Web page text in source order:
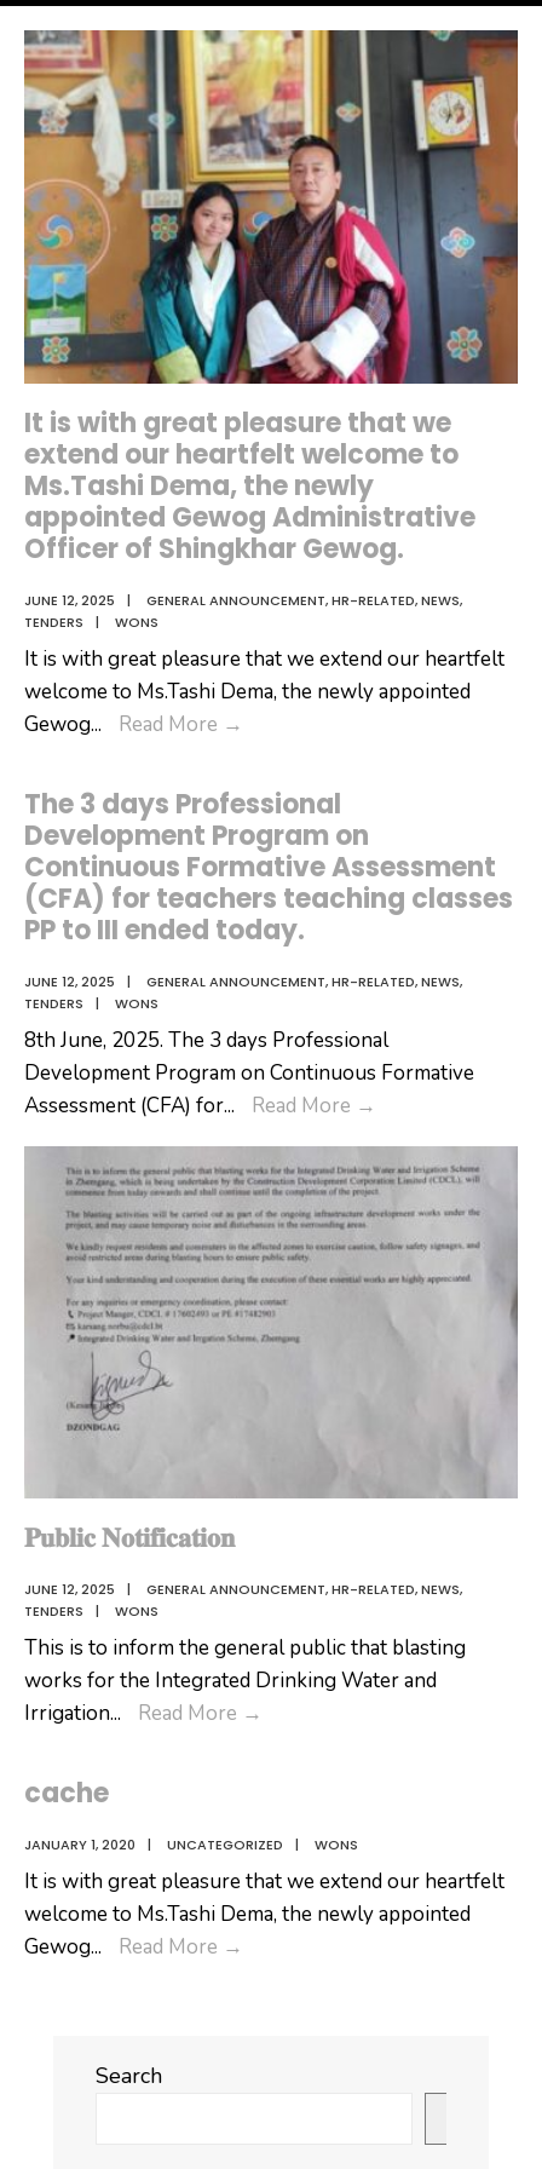
It is with great pleasure that we
extend our heartfelt welcome to
Ms.Tashi Dema, the newly
appointed Gewog Administrative
Officer of Shingkhar Gewog.
JUNE 12, 2025 | GENERAL ANNOUNCEMENT,HR-RELATED,NEWS,
TENDERS
| WONS
It is with great pleasure that we extend our heartfelt
welcome to Ms.Tashi Dema, the newly appointed
Gewog... Read More →
with
great
pleasure
that
we
extend
our
welcome
to
Ms.Tashi
Dema,
the
newly
appointed
Gewog
Administrative
Officer
The 3 days Professional
Development Program on
Continuous Formative Assessment
(CFA) for teachers teaching classes
PP to III ended today.
JUNE 12, 2025 | GENERAL ANNOUNCEMENT,HR-RELATED,NEWS,
TENDERS
| WONS
8th June, 2025. The 3 days Professional
Development Program on Continuous Formative
Assessment (CFA) for... Read More →
days
Professional
Program
Continuous
teachers
PP
III
ended
𝐏𝐮𝐛𝐥𝐢𝐜 𝐍𝐨𝐭𝐢𝐟𝐢𝐜𝐚𝐭𝐢𝐨𝐧
JUNE 12, 2025 | GENERAL ANNOUNCEMENT,HR-RELATED,NEWS,
TENDERS
| WONS
This is to inform the general public that blasting
works for the Integrated Drinking Water and
Irrigation... Read More →
cache
JANUARY 1, 2020 | UNCATEGORIZED | WONS
It is with great pleasure that we extend our heartfelt
welcome to Ms.Tashi Dema, the newly appointed
Gewog... Read More →
Search